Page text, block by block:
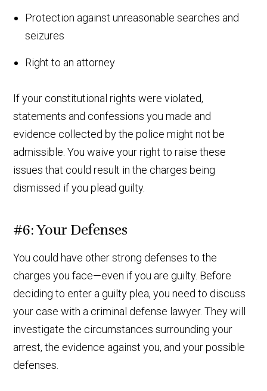
Protection against unreasonable searches and
seizures
Right to an attorney
If your constitutional rights were violated,
statements and confessions you made and
evidence collected by the police might not be
admissible. You waive your right to raise these
issues that could result in the charges being
dismissed if you plead guilty.
#6: Your Defenses
You could have other strong defenses to the
charges you face—even if you are guilty. Before
deciding to enter a guilty plea, you need to discuss
your case with a criminal defense lawyer. They will
investigate the circumstances surrounding your
arrest, the evidence against you, and your possible
defenses.